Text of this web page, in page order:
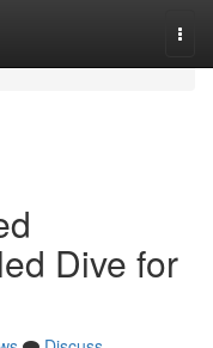
Dive for